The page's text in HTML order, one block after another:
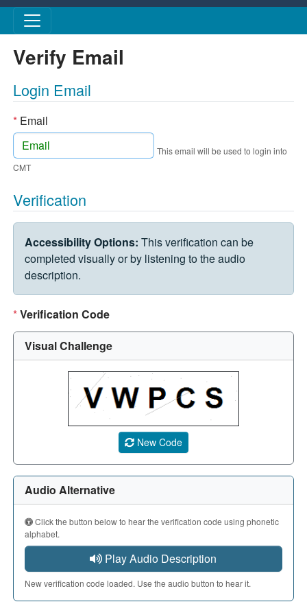
Skip to main content
Verify Email
Login Email
*Email
This email will be used to login into
CMT
Verification
VERIFICATION CHALLENGE
Accessibility Options: This verification can be
completed visually or by listening to the audio
description.
*Verification Code
Visual Challenge
A CAPTCHA image showing a 5-character code. Use
New Code
Audio Alternative
Click the button below to hear the verification code using phonetic
alphabet.
Play Audio Description
New verification code loaded. Use the audio button to hear it.